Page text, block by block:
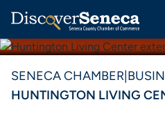
SENECA CHAMBER
HUNTINGTON LIVING